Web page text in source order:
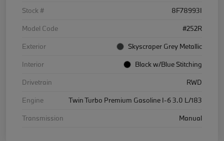
Stock #
8F78993I
Model Code
#252R
Exterior
Skyscraper Grey Metallic
Interior
Black w/Blue Stitching
Drivetrain
RWD
Engine
Twin Turbo Premium Gasoline I-6 3.0 L/183
Transmission
Manual